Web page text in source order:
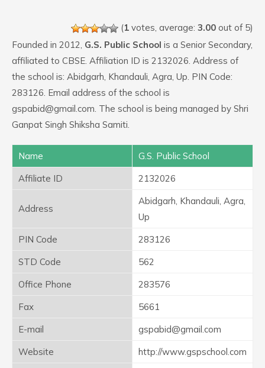
(1 votes, average: 3.00 out of 5)
Founded in 2012, G.S. Public School is a Senior Secondary,
affiliated to CBSE. Affiliation ID is 2132026. Address of
the school is: Abidgarh, Khandauli, Agra, Up. PIN Code:
283126. Email address of the school is
gspabid@gmail.com. The school is being managed by Shri
Ganpat Singh Shiksha Samiti.
Name
G.S. Public School
Affiliate ID
2132026
Address
Abidgarh, Khandauli, Agra,
Up
PIN Code
283126
STD Code
562
Office Phone
283576
Fax
5661
E-mail
gspabid@gmail.com
Website
http://www.gspschool.com